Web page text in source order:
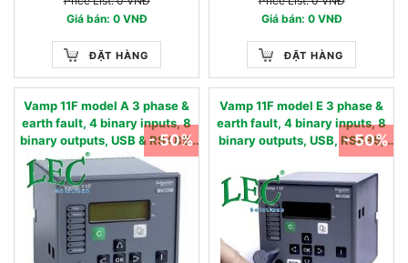
Giá bán: 0 VNĐ
ĐẶT HÀNG
Giá bán: 0 VNĐ
ĐẶT HÀNG
Vamp 11F model A 3 phase &
earth fault, 4 binary inputs, 8
binary outputs, USB & RS485,
oscillography - 50/51,
50N/51N, 50BF, 49,86 - 90…
240 Vac / 90…250 Vdc 0.05 -
12 IN, nom
- 50%
Vamp 11F model E 3 phase &
earth fault, 4 binary inputs, 8
binary outputs, USB, RS485,
oscillography & AR - 50/51,
50N/51N, 50BF, 49,86, 46, 79 -
24…60 Vac/dc 0.01 - 2 IN, nom
- 50%